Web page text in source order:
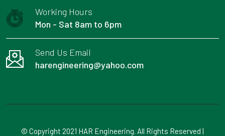
Working Hours
Mon - Sat 8am to 6pm
Send Us Email
harengineering@yahoo.com
© Copyright 2021 HAR Engineering. All Rights Reserved |